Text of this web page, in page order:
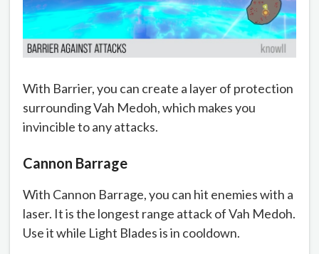
With Barrier, you can create a layer of protection
surrounding Vah Medoh, which makes you
invincible to any attacks.
Cannon Barrage
With Cannon Barrage, you can hit enemies with a
laser. It is the longest range attack of Vah Medoh.
Use it while Light Blades is in cooldown.